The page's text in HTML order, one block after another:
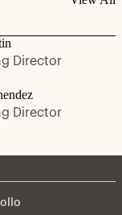
Director
Director